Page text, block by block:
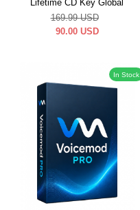
Lifetime CD Key Global
169.99 USD
90.00 USD
In Stock